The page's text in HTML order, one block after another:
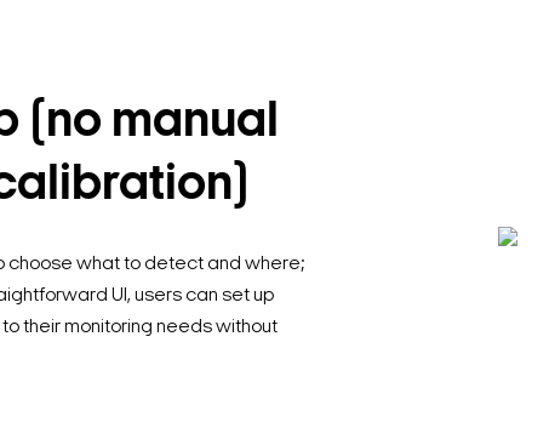
(no manual
choose what to detect and where;
UI, users can set up
their monitoring needs without